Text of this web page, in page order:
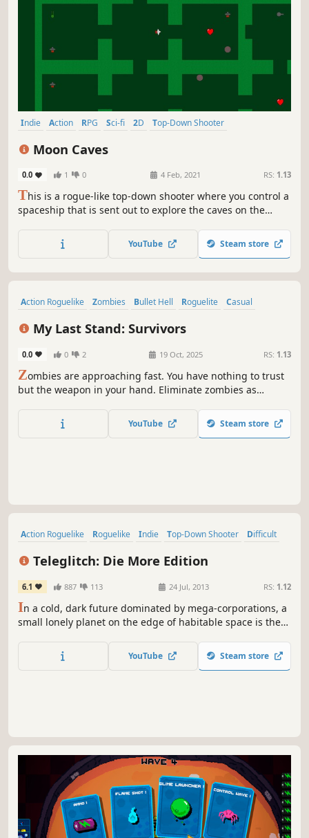
Indie Action RPG Sci-fi 2D
Top-Down Shooter
Moon Caves
0.0 1 0 4 Feb, 2021 RS: 1.13
This is a rogue-like top-down shooter where you control a
spaceship that is sent out to explore the caves on the
are enemies. It is up to you to survive against them while
also trying to find the path down to the next level of the
YouTube Steam store
Action Roguelike Zombies Bullet Hell Roguelite
Casual
My Last Stand: Survivors
0.0 0 2 19 Oct, 2025 RS: 1.13
Zombies are approaching fast. You have nothing to trust
but the weapon in your hand. Eliminate zombies as
different abilities. And become stronger. Hold your
position until the end of time. Then you can escape from
YouTube Steam store
Action Roguelike Roguelike Indie Top-Down Shooter
Difficult
Teleglitch: Die More Edition
6.1 887 113 24 Jul, 2013 RS: 1.12
In a cold, dark future dominated by mega-corporations, a
small lonely planet on the edge of habitable space is the
tissue reactivation. You are a scientist who has suddenly
awoken to the realization that you are the lone survivor.
YouTube Steam store